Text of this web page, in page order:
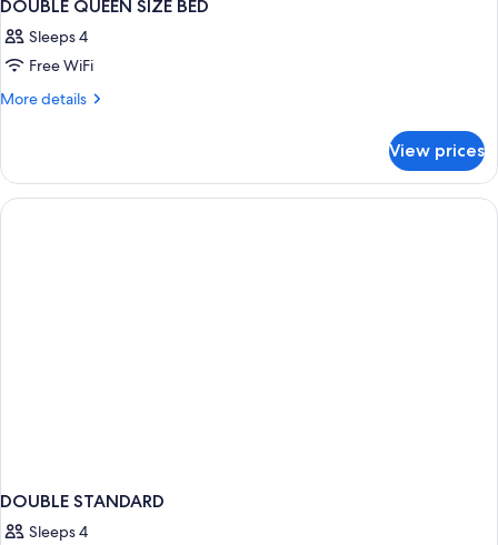
DOUBLE QUEEN SIZE BED
Sleeps 4
Free WiFi
More details
More
QUEEN
SIZE
BED
View prices
DOUBLE STANDARD
Sleeps 4